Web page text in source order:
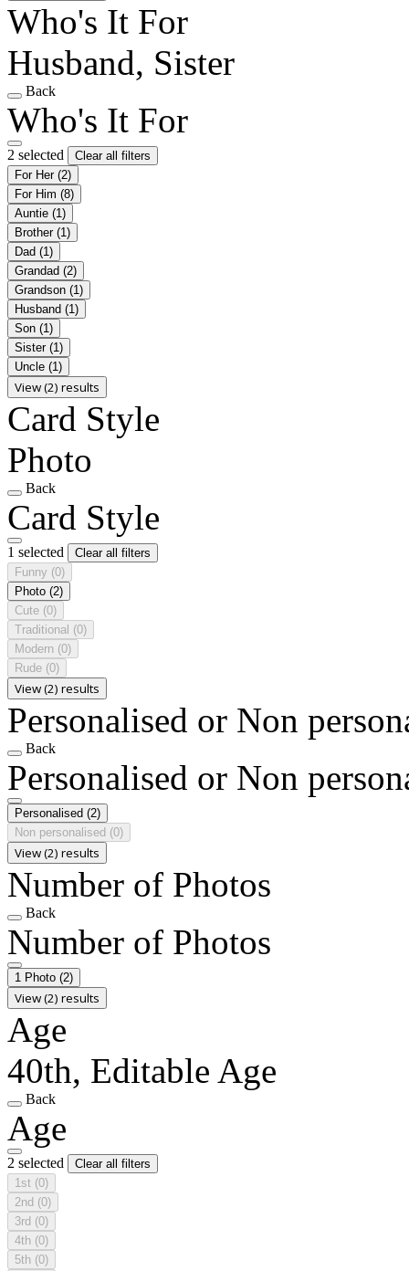
Who's It For
Husband, Sister
Back
Who's It For
2 selected
Clear all filters
For Her (2)
For Him (8)
Auntie (1)
Brother (1)
Dad (1)
Grandad (2)
Grandson (1)
Husband (1)
Son (1)
Sister (1)
Uncle (1)
View (2) results
Card Style
Photo
Back
Card Style
1 selected
Clear all filters
Funny (0)
Photo (2)
Cute (0)
Traditional (0)
Modern (0)
Rude (0)
View (2) results
Personalised or Non
Back
Personalised or Non
Personalised (2)
Non personalised (0)
View (2) results
Number of Photos
Back
Number of Photos
1 Photo (2)
View (2) results
Age
40th, Editable Age
Back
Age
2 selected
Clear all filters
1st (0)
2nd (0)
3rd (0)
4th (0)
5th (0)